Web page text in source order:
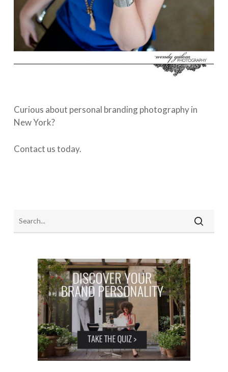
Curious about personal branding photography in
New York?
Contact us today.